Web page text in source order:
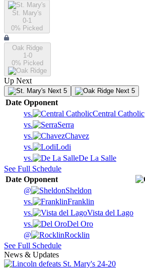
St. Mary's
0-1
0% Picked
Oak Ridge
1-0
0% Picked
Up Next
Next 5 Next 5
Date Opponent
vs.
Central Catholic
vs.
Serra
vs.
Chavez
vs.
Lodi
vs.
De La Salle
See Full Schedule
Date Opponent
@
Sheldon
vs.
Franklin
vs.
Vista del Lago
vs.
Del Oro
@
Rocklin
See Full Schedule
News & Updates